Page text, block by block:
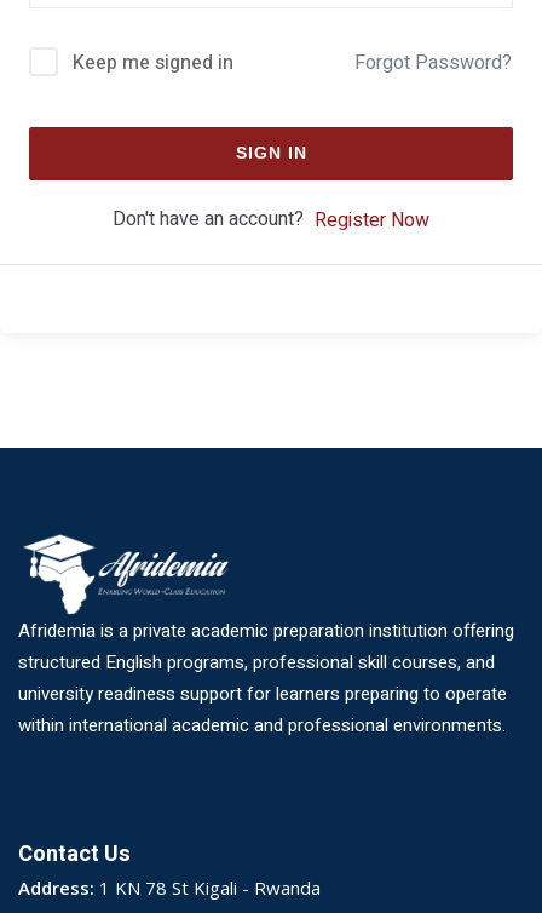
Keep me signed in Forgot Password?
SIGN IN
Don't have an account? Register Now
Afridemia is a private academic preparation institution offering
structured English programs, professional skill courses, and
university readiness support for learners preparing to operate
within international academic and professional environments.
Contact Us
Address: 1 KN 78 St Kigali - Rwanda